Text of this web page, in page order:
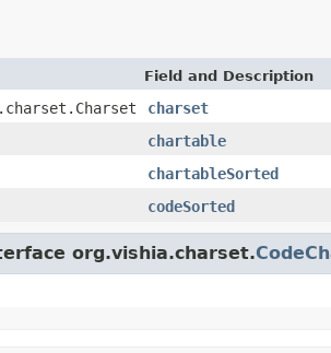
Field and Description
charset
chartable
chartableSorted
codeSorted
org.vishia.charset.